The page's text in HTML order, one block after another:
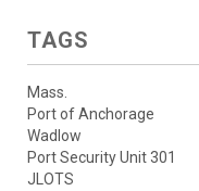
TAGS
Mass.
Port of Anchorage
Wadlow
Port Security Unit 301
JLOTS